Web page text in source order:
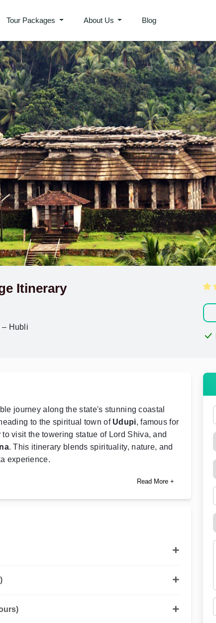
Tour Packages About Us Blog
Itinerary
– Hubli
journey along the state's stunning coastal
to the spiritual town of Udupi, famous for
to visit the towering statue of Lord Shiva, and
. This itinerary blends spirituality, nature, and
experience.
Read More +